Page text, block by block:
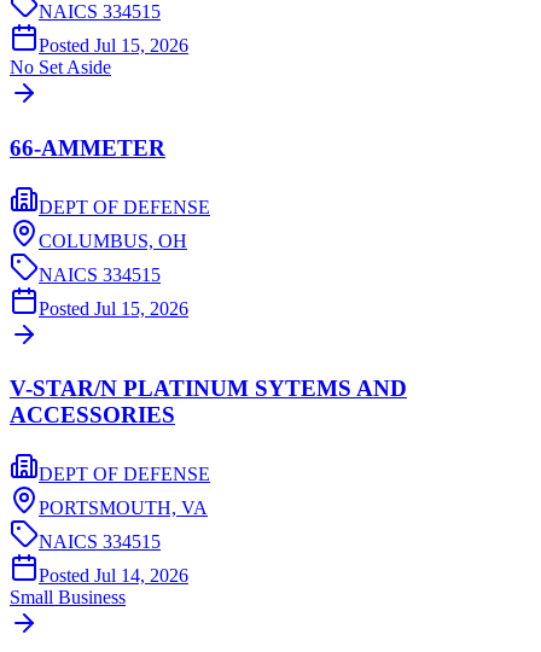
NAICS 334515
Posted Jul 15, 2026
No Set Aside
66-AMMETER
DEPT OF DEFENSE
COLUMBUS, OH
NAICS 334515
Posted Jul 15, 2026
V-STAR/N PLATINUM SYTEMS AND
ACCESSORIES
DEPT OF DEFENSE
PORTSMOUTH, VA
NAICS 334515
Posted Jul 14, 2026
Small Business